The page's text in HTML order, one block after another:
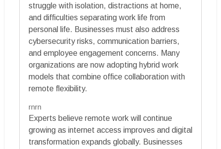
struggle with isolation, distractions at home,
and difficulties separating work life from
personal life. Businesses must also address
cybersecurity risks, communication barriers,
and employee engagement concerns. Many
organizations are now adopting hybrid work
models that combine office collaboration with
remote flexibility.
rnrn
Experts believe remote work will continue
growing as internet access improves and digital
transformation expands globally. Businesses